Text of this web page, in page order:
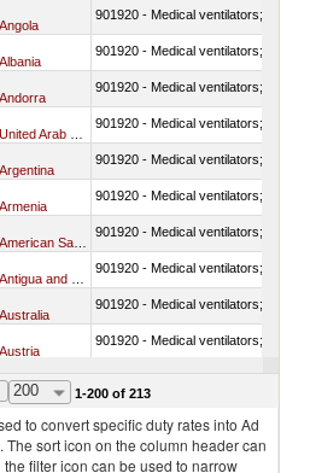
Angola
901920 - Medical ventilators; CPAP;
Albania
901920 - Medical ventilators; CPAP;
Andorra
901920 - Medical ventilators; CPAP;
901920 - Medical ventilators; CPAP;
Argentina
901920 - Medical ventilators; CPAP;
Armenia
901920 - Medical ventilators; CPAP;
901920 - Medical ventilators; CPAP;
901920 - Medical ventilators; CPAP;
Australia
901920 - Medical ventilators; CPAP;
Austria
901920 - Medical ventilators; CPAP;
Azerbaijan
200 1-200 of 213
to convert specific duty rates into Ad
The sort icon on the column header can
filter icon can be used to narrow